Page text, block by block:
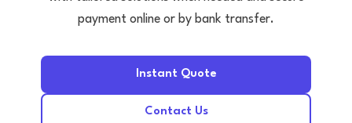
payment online or by bank transfer.
Instant Quote
Contact Us